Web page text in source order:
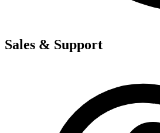
Sales & Support